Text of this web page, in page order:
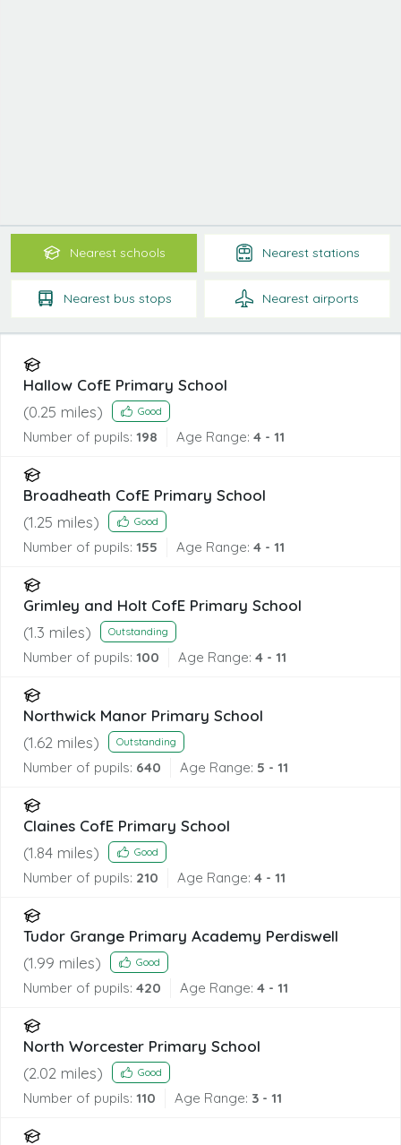
Nearest schools Nearest stations
Nearest bus stops Nearest airports
Hallow CofE Primary School
(0.25 miles) Good
Number of pupils: 198 Age Range: 4 - 11
Broadheath CofE Primary School
(1.25 miles) Good
Number of pupils: 155 Age Range: 4 - 11
Grimley and Holt CofE Primary School
(1.3 miles) Outstanding
Number of pupils: 100 Age Range: 4 - 11
Northwick Manor Primary School
(1.62 miles) Outstanding
Number of pupils: 640 Age Range: 5 - 11
Claines CofE Primary School
(1.84 miles) Good
Number of pupils: 210 Age Range: 4 - 11
Tudor Grange Primary Academy Perdiswell
(1.99 miles) Good
Number of pupils: 420 Age Range: 4 - 11
North Worcester Primary School
(2.02 miles) Good
Number of pupils: 110 Age Range: 3 - 11